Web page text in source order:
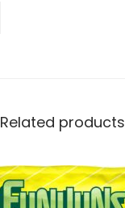
Related products